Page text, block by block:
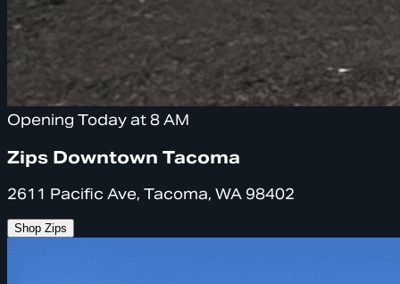
Opening Today at 8 AM
Zips Downtown Tacoma
2611 Pacific Ave, Tacoma, WA 98402
Shop Zips